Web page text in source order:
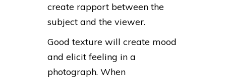
create rapport between the
subject and the viewer.
Good texture will create mood
and elicit feeling in a
photograph. When